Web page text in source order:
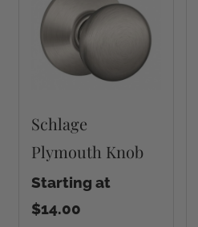
Schlage
Plymouth Knob
Starting at
$14.00